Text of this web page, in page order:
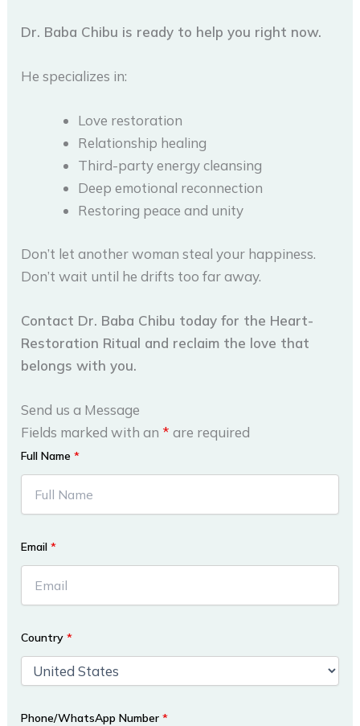
Dr. Baba Chibu is ready to help you right now.
He specializes in:
Love restoration
Relationship healing
Third-party energy cleansing
Deep emotional reconnection
Restoring peace and unity
Don’t let another woman steal your happiness.
Don’t wait until he drifts too far away.
Contact Dr. Baba Chibu today for the Heart-
Restoration Ritual and reclaim the love that
belongs with you.
Send us a Message
Fields marked with an * are required
Full Name*
Email*
Country*
Phone/WhatsApp Number*